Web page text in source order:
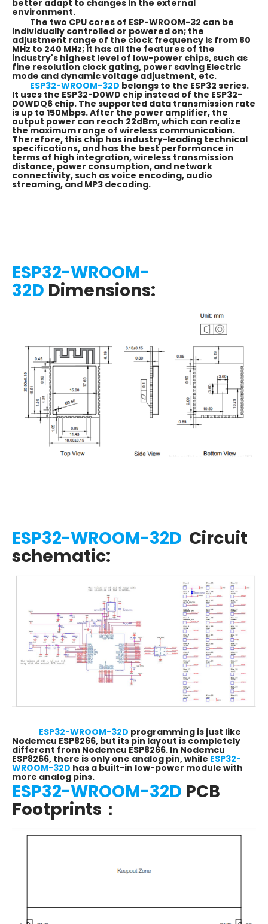
better adapt to changes in the external
environment.
The two CPU cores of ESP-WROOM-32 can be
individually controlled or powered on; the
adjustment range of the clock frequency is from 80
MHz to 240 MHz; it has all the features of the
industry's highest level of low-power chips, such as
fine resolution clock gating, power saving Electric
mode and dynamic voltage adjustment, etc.
ESP32-WROOM-32D belongs to the ESP32 series.
It uses the ESP32-D0WD chip instead of the ESP32-
D0WDQ6 chip. The supported data transmission rate
is up to 150Mbps. After the power amplifier, the
output power can reach 22dBm, which can realize
the maximum range of wireless communication.
Therefore, this chip has industry-leading technical
specifications, and has the best performance in
terms of high integration, wireless transmission
distance, power consumption, and network
connectivity, such as voice encoding, audio
streaming, and MP3 decoding.
ESP32-WROOM-
32D Dimensions:
ESP32-WROOM-32D Circuit
schematic:
ESP32-WROOM-32D programming is just like
Nodemcu ESP8266, but its pin layout is completely
different from Nodemcu ESP8266. In Nodemcu
ESP8266, there is only one analog pin, while ESP32-
WROOM-32D has a built-in low-power module with
more analog pins.
ESP32-WROOM-32D PCB
Footprints：